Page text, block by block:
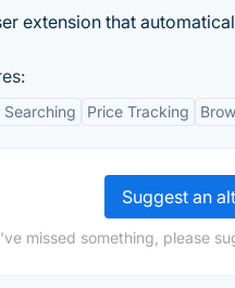
extension that
Price Tracking
Suggest an
missed something, please